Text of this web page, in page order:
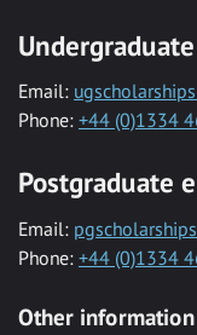
Email:
Phone: +44 (0)1334
Postgraduate
Email:
Phone: +44 (0)1334
Other information